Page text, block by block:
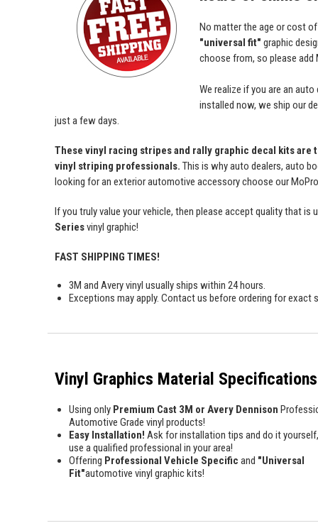
No matter the age or cost
"universal fit" graphic
choose from, so please
We realize if you are an
installed now, we ship our
just a few days.
These vinyl racing stripes and rally graphic decal kits
vinyl striping professionals. This is why auto dealers, auto
looking for an exterior automotive accessory choose our
If you truly value your vehicle, then please accept quality that
Seriesvinyl graphic!
FAST SHIPPING TIMES!
3M and Avery vinyl usually ships within 24 hours.
Exceptions may apply. Contact us before ordering for exact
Vinyl Graphics Material Specifications
Using only Premium Cast 3M or Avery Dennison
Automotive Grade vinyl products!
Easy Installation! Ask for installation tips and do it
use a qualified professional in your area!
Offering Professional Vehicle Specific and "Universal
Fit"automotive vinyl graphic kits!